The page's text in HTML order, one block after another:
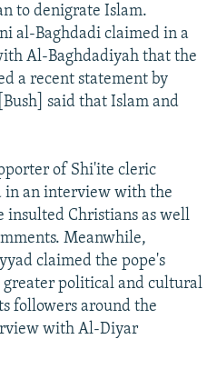
to denigrate Islam.
al-Baghdadi claimed in a
Al-Baghdadiyah that the
a recent statement by
said that Islam and
of Shi'ite cleric
in an interview with the
insulted Christians as well
Meanwhile,
claimed the pope's
political and cultural
followers around the
with Al-Diyar